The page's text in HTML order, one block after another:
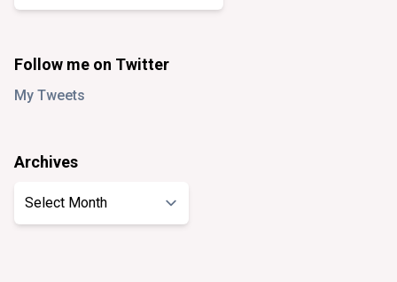
Follow me on Twitter
My Tweets
Archives